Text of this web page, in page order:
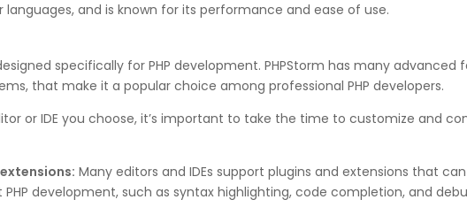
and is known for its performance and ease of use.
specifically for PHP development. PHPStorm has many
that make it a popular choice among professional PHP developers.
or IDE you choose, it’s important to take the time to customize and
Many editors and IDEs support plugins and extensions that
development, such as syntax highlighting, code completion, and